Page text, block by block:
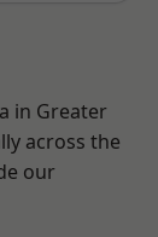
in Greater
across the
our